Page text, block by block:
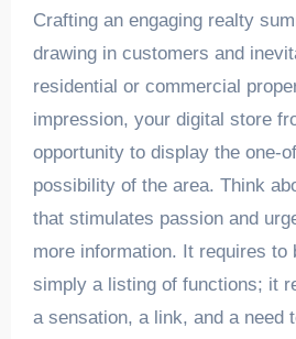
Crafting an engaging realty
drawing in customers and
residential or commercial
impression, your digital store
opportunity to display the one-
possibility of the area. Think
that stimulates passion and
more information. It requires to
simply a listing of functions; it
a sensation, a link, and a need